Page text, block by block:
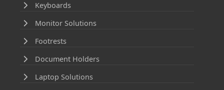
Keyboards
Monitor Solutions
Footrests
Document Holders
Laptop Solutions